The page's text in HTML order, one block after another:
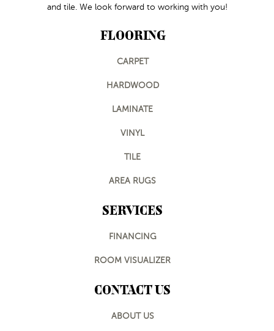
and tile. We look forward to working with you!
FLOORING
CARPET
HARDWOOD
LAMINATE
VINYL
TILE
AREA RUGS
SERVICES
FINANCING
ROOM VISUALIZER
CONTACT US
ABOUT US